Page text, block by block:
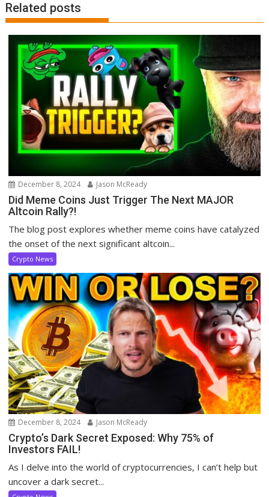
Related posts
December 8, 2024 Jason McReady
Did Meme Coins Just Trigger The Next MAJOR
Altcoin Rally?!
The blog post explores whether meme coins have catalyzed
the onset of the next significant altcoin...
Crypto News
December 8, 2024 Jason McReady
Crypto’s Dark Secret Exposed: Why 75% of
Investors FAIL!
As I delve into the world of cryptocurrencies, I can’t help but
uncover a dark secret...